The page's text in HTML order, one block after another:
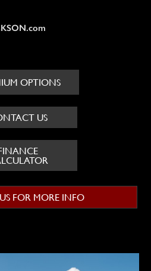
OPTIONS
US
FOR MORE INFO